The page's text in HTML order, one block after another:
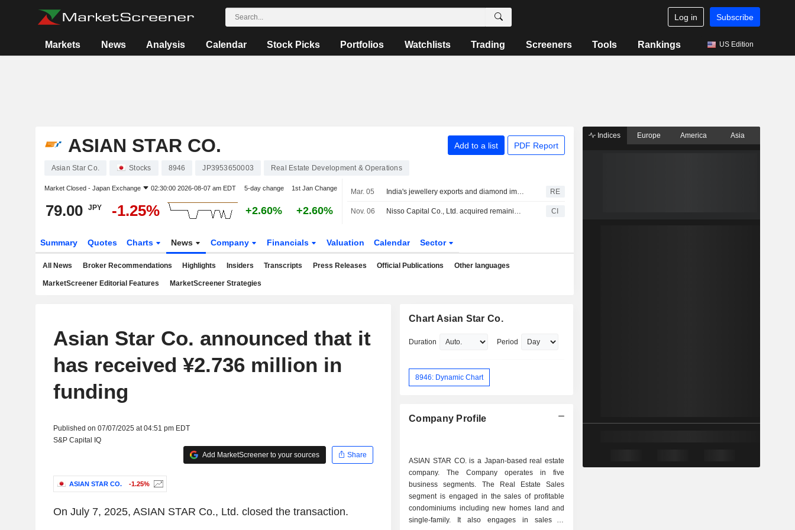
Log in Subscribe
Markets News Analysis Calendar Stock Picks Portfolios Watchlists Trading Screeners Tools Rankings US Edition
ASIAN STAR CO. Add to a list PDF Report
Asian Star Co. Stocks 8946 JP3953650003 Real Estate Development & Operations
Market Closed - Japan Exchange 02:30:00 2026-08-07 am EDT 5-day change 1st Jan Change
79.00 JPY -1.25% +2.60% +2.60%
Mar. 05 India's jewellery exports and diamond imports disrupted as Iran conflict escalates RE
Nov. 06 Nisso Capital Co., Ltd. acquired remaining 51% stake in Ashin Co., Ltd. from Asian Star Co. for ¥60 million. CI
Summary Quotes Charts News Company Financials Valuation Calendar Sector
All News Broker Recommendations Highlights Insiders Transcripts Press Releases Official Publications Other languages
MarketScreener Editorial Features MarketScreener Strategies
Asian Star Co. announced that it
has received ¥2.736 million in
funding
Published on 07/07/2025 at 04:51 pm EDT
S&P Capital IQ
Add MarketScreener to your sources
Share
ASIAN STAR CO. -1.25%
On July 7, 2025, ASIAN STAR Co., Ltd. closed the transaction.
Chart Asian Star Co.
Duration Period
8946: Dynamic Chart
Company Profile
ASIAN STAR CO. is a Japan-based real estate
company. The Company operates in five
business segments. The Real Estate Sales
segment is engaged in the sales of profitable
condominiums including new homes land and
single-family. It also engages in sales of
Indices Europe America Asia